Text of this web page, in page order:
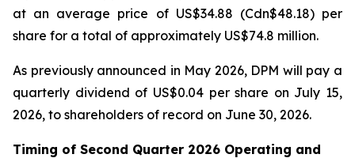
at an average price of US$34.88 (Cdn$48.18) per
share for a total of approximately US$74.8 million.
As previously announced in May 2026, DPM will pay a
quarterly dividend of US$0.04 per share on July 15,
2026, to shareholders of record on June 30, 2026.
Timing of Second Quarter 2026 Operating and